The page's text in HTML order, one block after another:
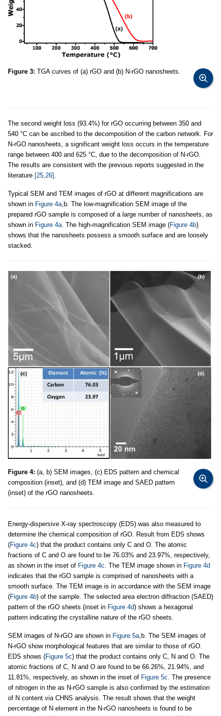
Figure 3: TGA curves of (a) rGO and (b) N-rGO nanosheets.
The second weight loss (93.4%) for rGO occurring between 350 and
540 °C can be ascribed to the decomposition of the carbon network. For
N-rGO nanosheets, a significant weight loss occurs in the temperature
range between 400 and 625 °C, due to the decomposition of N-rGO.
The results are consistent with the previous reports suggested in the
literature [25,26] .
Typical SEM and TEM images of rGO at different magnifications are
shown in Figure 4a,b. The low-magnification SEM image of the
prepared rGO sample is composed of a large number of nanosheets, as
shown in Figure 4a. The high-magnification SEM image (Figure 4b)
shows that the nanosheets possess a smooth surface and are loosely
stacked.
Figure 4: (a, b) SEM images, (c) EDS pattern and chemical
composition (inset), and (d) TEM image and SAED pattern
(inset) of the rGO nanosheets.
Energy-dispersive X-ray spectroscopy (EDS) was also measured to
determine the chemical composition of rGO. Result from EDS shows
(Figure 4c) that the product contains only C and O. The atomic
fractions of C and O are found to be 76.03% and 23.97%, respectively,
as shown in the inset of Figure 4c. The TEM image shown in Figure 4d
indicates that the rGO sample is comprised of nanosheets with a
smooth surface. The TEM image is in accordance with the SEM image
(Figure 4b) of the sample. The selected area electron diffraction (SAED)
pattern of the rGO sheets (inset in Figure 4d) shows a hexagonal
pattern indicating the crystalline nature of the rGO sheets.
SEM images of N-rGO are shown in Figure 5a,b. The SEM images of
N-rGO show morphological features that are similar to those of rGO.
EDS shows (Figure 5c) that the product contains only C, N and O. The
atomic fractions of C, N and O are found to be 66.26%, 21.94%, and
11.81%, respectively, as shown in the inset of Figure 5c. The presence
of nitrogen in the as N-rGO sample is also confirmed by the estimation
of N content via CHNS analysis. The result shows that the weight
percentage of N element in the N-rGO nanosheets is found to be